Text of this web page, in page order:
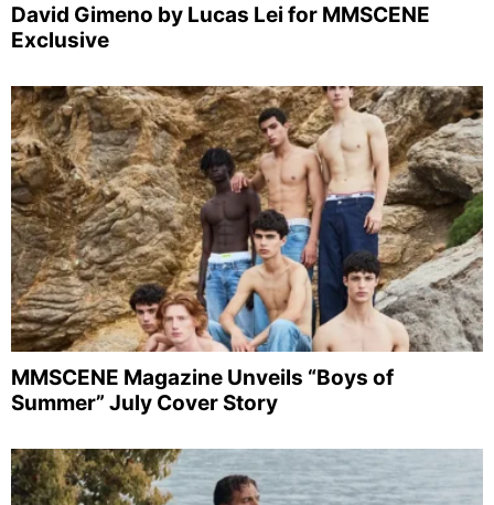
David Gimeno by Lucas Lei for MMSCENE
Exclusive
MMSCENE Magazine Unveils “Boys of
Summer” July Cover Story